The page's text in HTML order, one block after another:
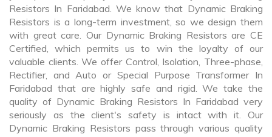
Resistors In Faridabad. We know that Dynamic Braking
Resistors is a long-term investment, so we design them
with great care. Our Dynamic Braking Resistors are CE
Certified, which permits us to win the loyalty of our
valuable clients. We offer Control, Isolation, Three-phase,
Rectifier, and Auto or Special Purpose Transformer In
Faridabad that are highly safe and rigid. We take the
quality of Dynamic Braking Resistors In Faridabad very
seriously as the client's safety is intact with it. Our
Dynamic Braking Resistors pass through various quality